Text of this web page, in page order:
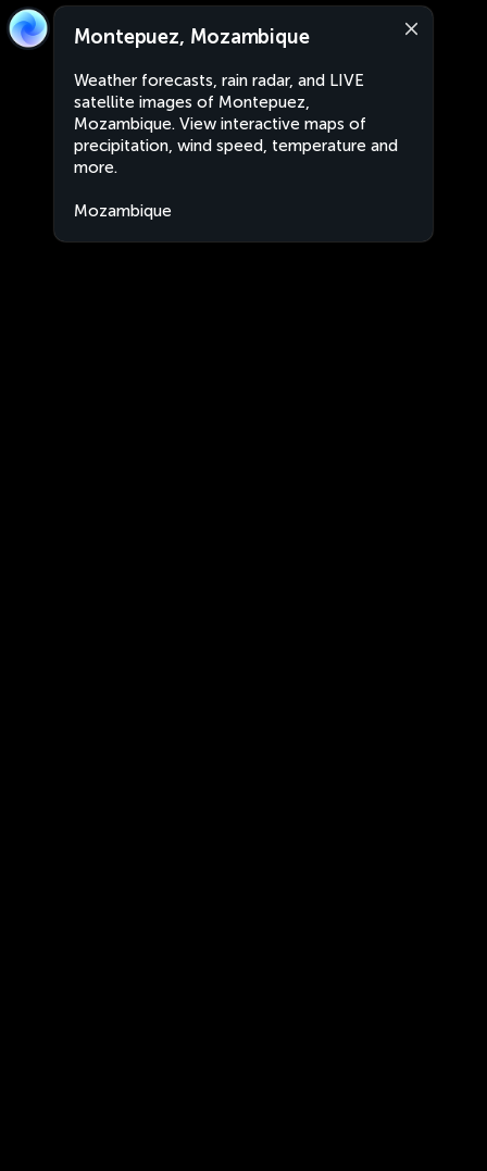
Montepuez, Mozambique
Weather forecasts, rain radar, and LIVE
satellite images of Montepuez,
Mozambique. View interactive maps of
precipitation, wind speed, temperature and
more.
Mozambique